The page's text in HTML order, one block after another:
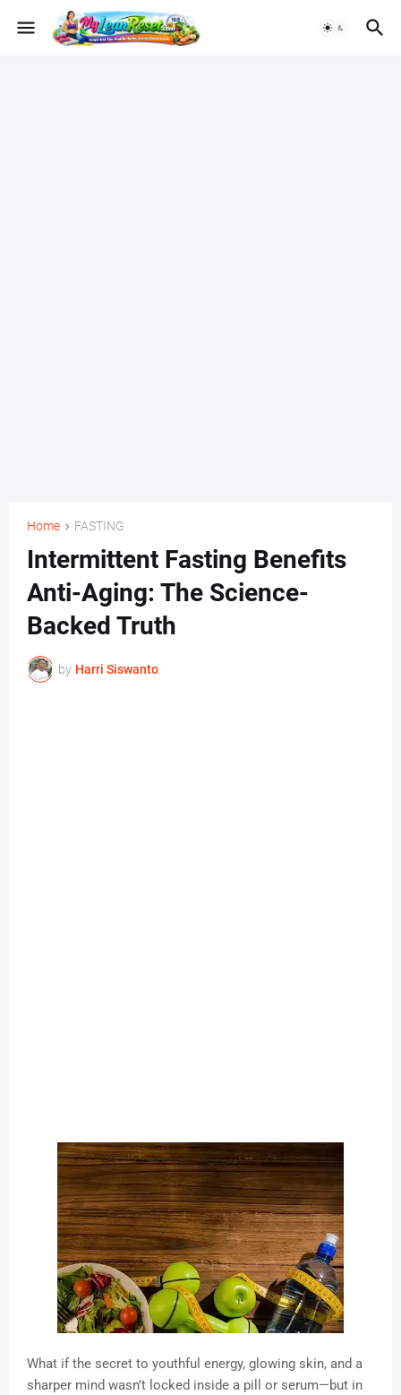
Home FASTING
Intermittent Fasting Benefits
Anti-Aging: The Science-
Backed Truth
by Harri Siswanto
What if the secret to youthful energy, glowing skin, and a
sharper mind wasn’t locked inside a pill or serum—but in